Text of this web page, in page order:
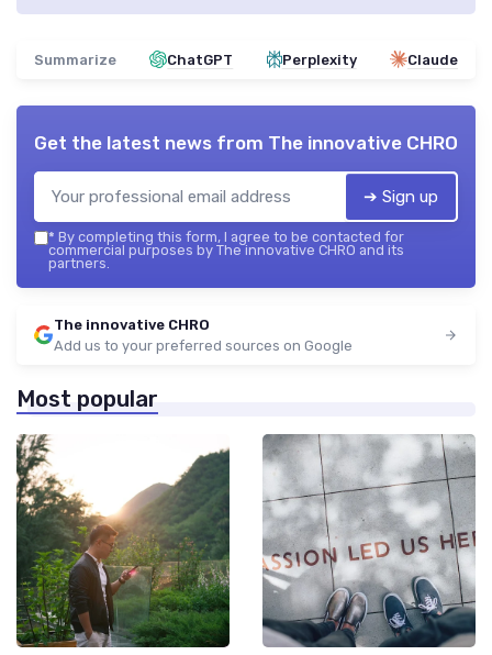
Summarize ChatGPT Perplexity Claude
Get the latest news from The innovative CHRO
➔ Sign up
* By completing this form, I agree to be contacted for
commercial purposes by The innovative CHRO and its
partners.
The innovative CHRO
Add us to your preferred sources on Google
Most popular